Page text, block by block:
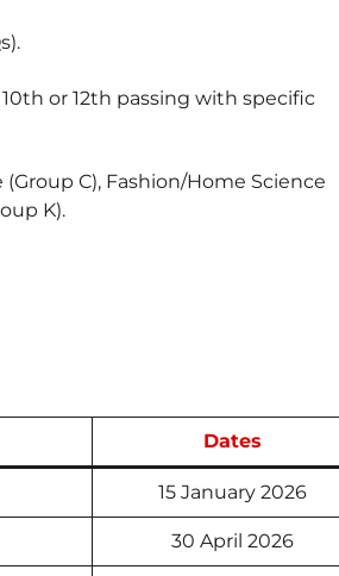
or 12th passing with specific
C), Fashion/Home Science
K).
Dates
15 January 2026
30 April 2026